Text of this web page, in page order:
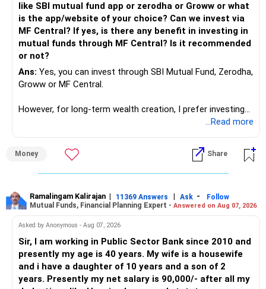
like SBI mutual fund app or zerodha or Groww or what
is the app/website of your choice? Can we invest via
MF Central? If yes, is there any benefit in investing in
mutual funds through MF Central? Is it recommended
or not?
Ans: Yes, you can invest through SBI Mutual Fund, Zerodha,
Groww or MF Central.
However, for long-term wealth creation, I prefer investing
» Why I Prefer MFD
– The platform is only a transaction facility.
more.
– An MFD can help select suitable funds for your goals.
– Your portfolio can be reviewed and rebalanced
– You get support during market corrections.
– It also helps avoid emotional investment decisions.
– Most importantly, you get continuity of service over
many years.
...Read more
Money Share
Ramalingam Kalirajan | 11369 Answers | Ask -
Follow
Mutual Funds, Financial Planning Expert - Answered on Aug 07, 2026
Asked by Anonymous - Aug 07, 2026
Sir, I am working in Public Sector Bank since 2010 and
presently my age is 40 years. My wife is a housewife
and i have a daughter of 10 years and a son of 2
years. Presently my net salary is 90,000/- after all my